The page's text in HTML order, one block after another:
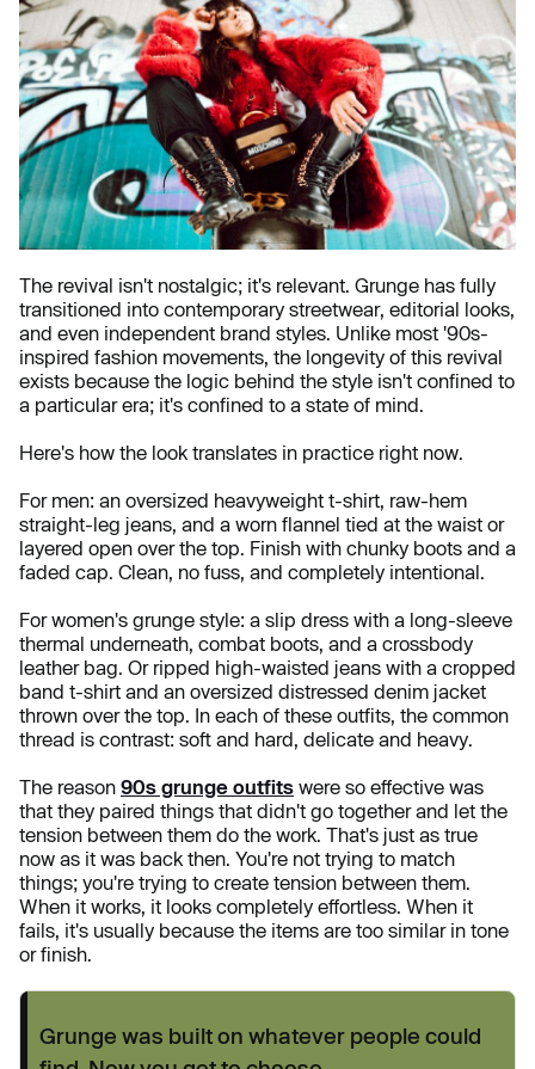
The revival isn't nostalgic; it's relevant. Grunge has fully
transitioned into contemporary streetwear, editorial looks,
and even independent brand styles. Unlike most '90s-
inspired fashion movements, the longevity of this revival
exists because the logic behind the style isn't confined to
a particular era; it's confined to a state of mind.
Here's how the look translates in practice right now.
For men: an oversized heavyweight t-shirt, raw-hem
straight-leg jeans, and a worn flannel tied at the waist or
layered open over the top. Finish with chunky boots and a
faded cap. Clean, no fuss, and completely intentional.
For women's grunge style: a slip dress with a long-sleeve
thermal underneath, combat boots, and a crossbody
leather bag. Or ripped high-waisted jeans with a cropped
band t-shirt and an oversized distressed denim jacket
thrown over the top. In each of these outfits, the common
thread is contrast: soft and hard, delicate and heavy.
The reason 90s grunge outfits were so effective was
that they paired things that didn't go together and let the
tension between them do the work. That's just as true
now as it was back then. You're not trying to match
things; you're trying to create tension between them.
When it works, it looks completely effortless. When it
fails, it's usually because the items are too similar in tone
or finish.
Grunge was built on whatever people could